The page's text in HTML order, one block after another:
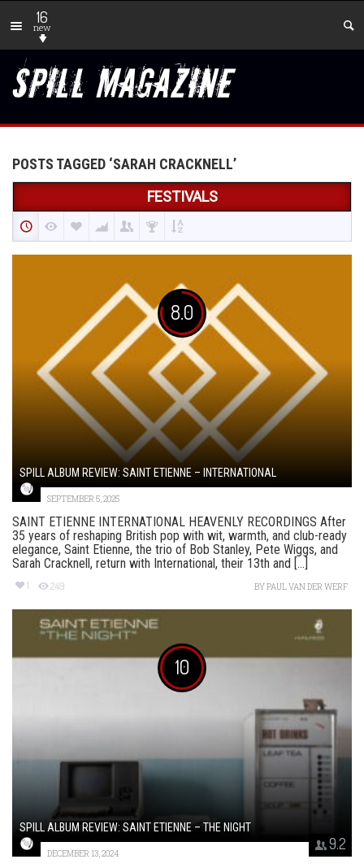
16
new
POSTS TAGGED ‘SARAH CRACKNELL’
FESTIVALS
8.0
SPILL ALBUM REVIEW: SAINT ETIENNE – INTERNATIONAL
SEPTEMBER 5, 2025
SAINT ETIENNE INTERNATIONAL HEAVENLY RECORDINGS After
35 years of reshaping British pop with wit, warmth, and club-ready
elegance, Saint Etienne, the trio of Bob Stanley, Pete Wiggs, and
Sarah Cracknell, return with International, their 13th and [...]
1 249 BYPAUL VAN DER WERF
10
9.2
SPILL ALBUM REVIEW: SAINT ETIENNE – THE NIGHT
DECEMBER 13, 2024